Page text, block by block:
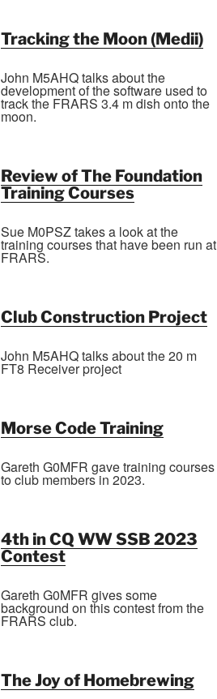
Tracking the Moon (Medii)
John M5AHQ talks about the
development of the software used to
track the FRARS 3.4 m dish onto the
moon.
Review of The Foundation
Training Courses
Sue M0PSZ takes a look at the
training courses that have been run at
FRARS.
Club Construction Project
John M5AHQ talks about the 20 m
FT8 Receiver project
Morse Code Training
Gareth G0MFR gave training courses
to club members in 2023.
4th in CQ WW SSB 2023
Contest
Gareth G0MFR gives some
background on this contest from the
FRARS club.
The Joy of Homebrewing